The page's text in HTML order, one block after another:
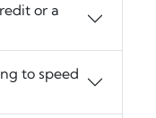
or a
to speed